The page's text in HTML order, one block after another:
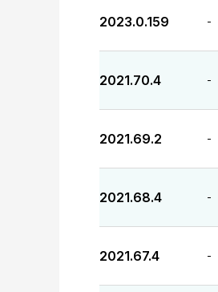
2023.0.159 -
2021.70.4 -
2021.69.2 -
2021.68.4 -
2021.67.4 -